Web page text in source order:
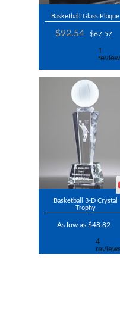
Basketball Glass Plaque
$92.54 $67.57
Basketball 3-D Crystal
Trophy
As low as $48.82